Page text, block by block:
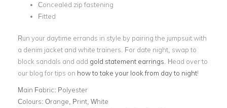
Concealed zip fastening
Fitted
Run your daytime errands in style by pairing the jumpsuit with
a denim jacket and white trainers. For date night, swap to
block sandals and add gold statement earrings . Head over to
our blog for tips on how to take your look from day to night!
Main Fabric: Polyester
Colours: Orange, Print, White